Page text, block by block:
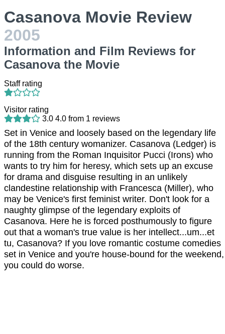
Casanova Movie Review
2005
Information and Film Reviews for
Casanova the Movie
Staff rating
Visitor rating
3.0 4.0 from 1 reviews
Set in Venice and loosely based on the legendary life
of the 18th century womanizer. Casanova (Ledger) is
running from the Roman Inquisitor Pucci (Irons) who
wants to try him for heresy, which sets up an excuse
for drama and disguise resulting in an unlikely
clandestine relationship with Francesca (Miller), who
may be Venice's first feminist writer. Don't look for a
naughty glimpse of the legendary exploits of
Casanova. Here he is forced posthumously to figure
out that a woman's true value is her intellect...um...et
tu, Casanova? If you love romantic costume comedies
set in Venice and you're house-bound for the weekend,
you could do worse.